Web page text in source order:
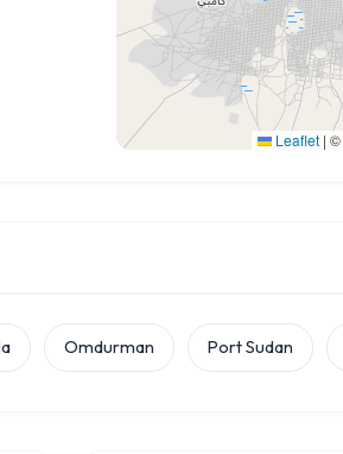
Leaflet | ©
Omdurman Port Sudan